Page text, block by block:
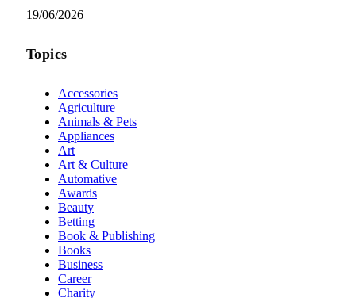
19/06/2026
Topics
Accessories
Agriculture
Animals & Pets
Appliances
Art
Art & Culture
Automative
Awards
Beauty
Betting
Book & Publishing
Books
Business
Career
Charity